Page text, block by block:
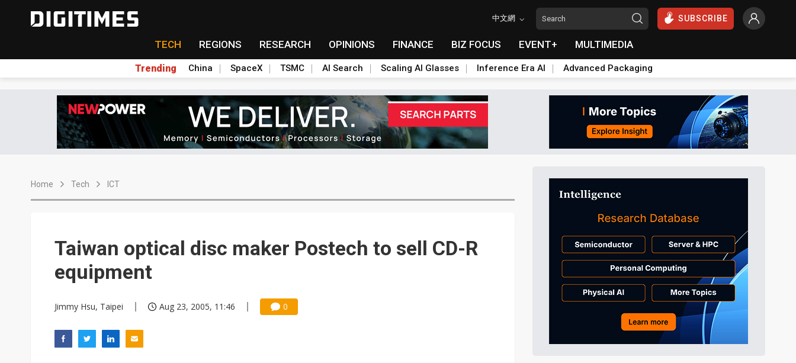
中文網 SUBSCRIBE
TECH REGIONS RESEARCH OPINIONS FINANCE BIZ FOCUS EVENT+ MULTIMEDIA
Trending China SpaceX TSMC AI Search Scaling AI Glasses Inference Era AI Advanced Packaging
Home Tech ICT
Taiwan optical disc maker Postech to sell CD-R
equipment
Jimmy Hsu, Taipei Aug 23, 2005, 11:46 0